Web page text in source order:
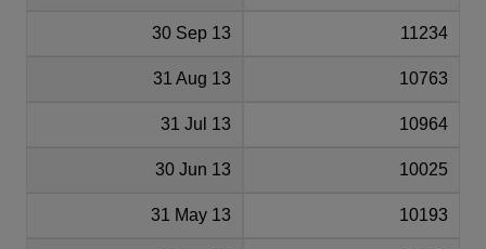
30 Sep 13 11234
31 Aug 13 10763
31 Jul 13 10964
30 Jun 13 10025
31 May 13 10193